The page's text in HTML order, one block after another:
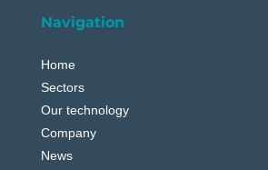
Navigation
Home
Sectors
Our technology
Company
News